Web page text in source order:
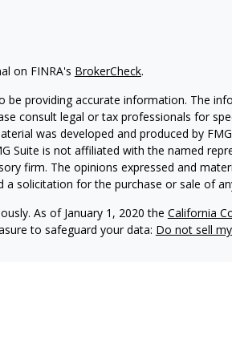
on FINRA's BrokerCheck.
providing accurate information. The
consult legal or tax professionals for
was developed and produced by
Suite is not affiliated with the named
firm. The opinions expressed and
solicitation for the purchase or sale of
As of January 1, 2020 the California
to safeguard your data: Do not sell